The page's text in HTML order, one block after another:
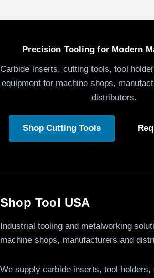
Precision Tooling for Modern
Carbide inserts, cutting tools, tool
equipment for machine shops,
distributors.
Shop Cutting Tools
Shop Tool USA
Industrial tooling and metalworking
machine shops, manufacturers and
We supply carbide inserts, tool holders,